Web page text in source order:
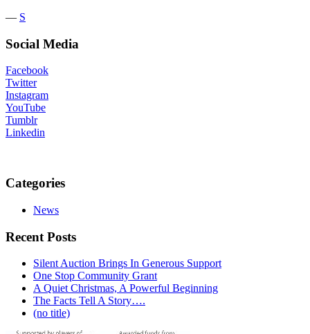
― S
Social Media
Facebook
Twitter
Instagram
YouTube
Tumblr
Linkedin
Categories
News
Recent Posts
Silent Auction Brings In Generous Support
One Stop Community Grant
A Quiet Christmas, A Powerful Beginning
The Facts Tell A Story….
(no title)